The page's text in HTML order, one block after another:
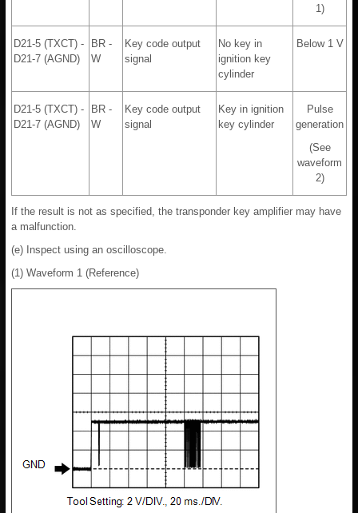
1)
D21-5 (TXCT) -
D21-7 (AGND)
BR -
W
Key code output
signal
No key in
ignition key
cylinder
Below 1 V
D21-5 (TXCT) -
D21-7 (AGND)
BR -
W
Key code output
signal
Key in ignition
key cylinder
Pulse
generation
(See
waveform
2)
If the result is not as specified, the transponder key amplifier may have
a malfunction.
(e) Inspect using an oscilloscope.
(1) Waveform 1 (Reference)